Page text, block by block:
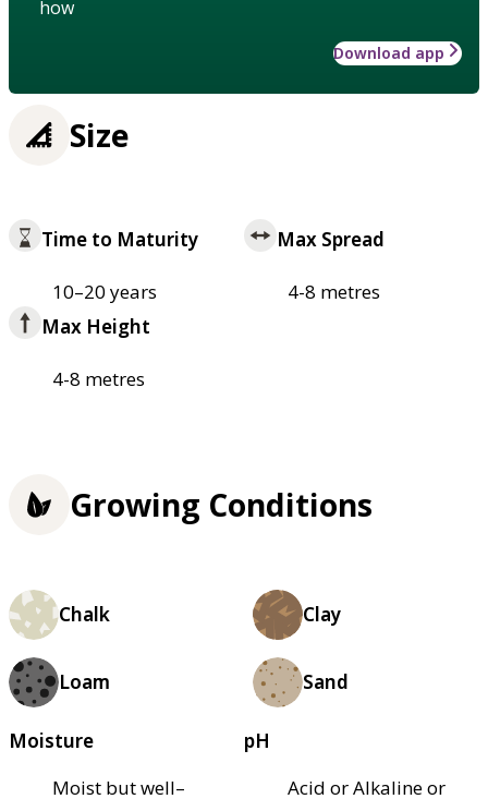
how
Download app
Size
Time to Maturity
10–20 years
Max Spread
4-8 metres
Max Height
4-8 metres
Growing Conditions
Chalk Clay
Loam Sand
Moisture
Moist but well–
pH
Acid or Alkaline or